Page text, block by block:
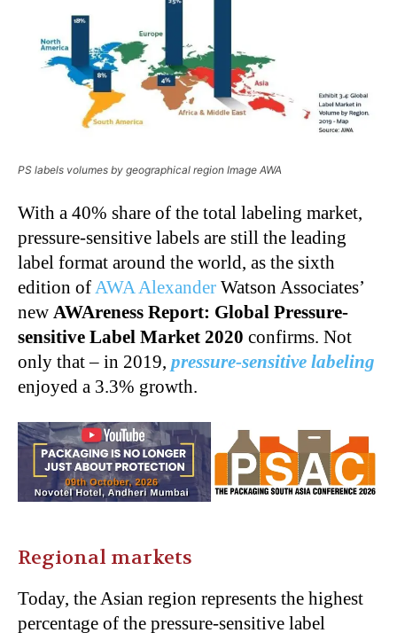
PS labels volumes by geographical region Image AWA
With a 40% share of the total labeling market,
pressure-sensitive labels are still the leading
label format around the world, as the sixth
edition ofAWA Alexander Watson Associates’
new AWAreness Report: Global Pressure-
sensitive Label Market 2020 confirms. Not
only that – in 2019, pressure-sensitive labeling
enjoyed a 3.3% growth.
Regional markets
Today, the Asian region represents the highest
percentage of the pressure-sensitive label